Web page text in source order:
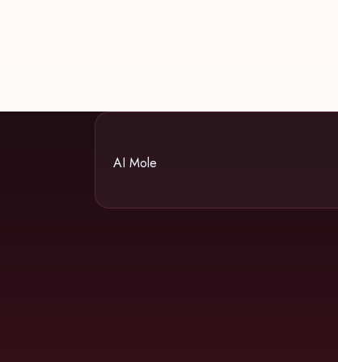
AI Mole